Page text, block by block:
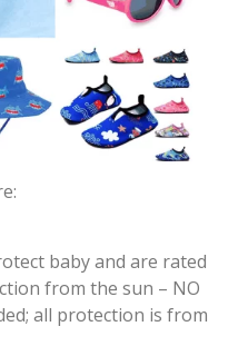
baby and are rated
from the sun – NO
all protection is from